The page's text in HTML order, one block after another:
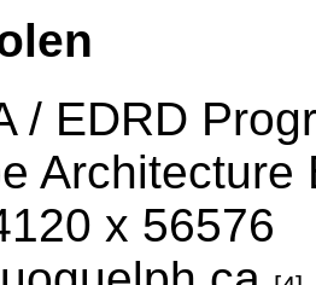
/ EDRD
x 56576